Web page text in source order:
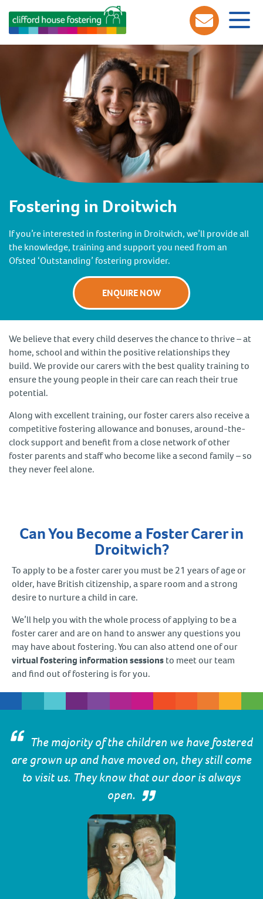
Fostering in Droitwich
If you’re interested in fostering in Droitwich, we’ll provide all
the knowledge, training and support you need from an
Ofsted ‘Outstanding’ fostering provider.
ENQUIRE NOW
We believe that every child deserves the chance to thrive – at
home, school and within the positive relationships they
build. We provide our carers with the best quality training to
ensure the young people in their care can reach their true
potential.
Along with excellent training, our foster carers also receive a
competitive fostering allowance and bonuses, around-the-
clock support and benefit from a close network of other
foster parents and staff who become like a second family – so
they never feel alone.
Can You Become a Foster Carer in
Droitwich?
To apply to be a foster carer you must be 21 years of age or
older, have British citizenship, a spare room and a strong
desire to nurture a child in care.
We’ll help you with the whole process of applying to be a
foster carer and are on hand to answer any questions you
may have about fostering. You can also attend one of our
virtual fostering information sessionsto meet our team
and find out of fostering is for you.
The majority of the children we have fostered
are grown up and have moved on, they still come
to visit us. They know that our door is always
open.